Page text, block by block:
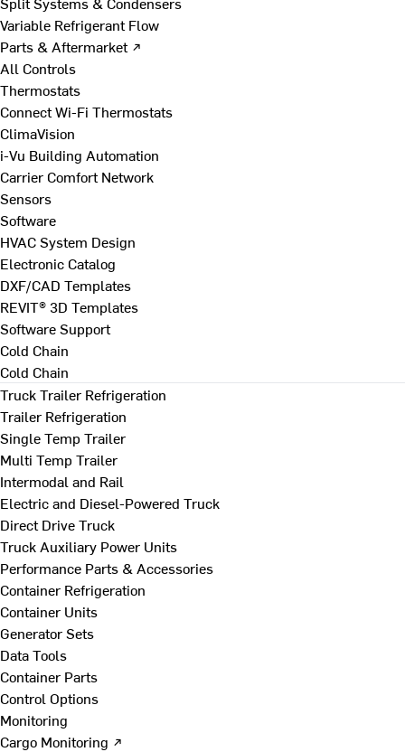
Variable Refrigerant Flow
Parts & Aftermarket ↗
All Controls
Thermostats
Connect Wi-Fi Thermostats
ClimaVision
i-Vu Building Automation
Carrier Comfort Network
Sensors
Software
HVAC System Design
Electronic Catalog
DXF/CAD Templates
REVIT® 3D Templates
Software Support
Cold Chain
Cold Chain
Truck Trailer Refrigeration
Trailer Refrigeration
Single Temp Trailer
Multi Temp Trailer
Intermodal and Rail
Electric and Diesel-Powered Truck
Direct Drive Truck
Truck Auxiliary Power Units
Performance Parts & Accessories
Container Refrigeration
Container Units
Generator Sets
Data Tools
Container Parts
Control Options
Monitoring
Cargo Monitoring ↗